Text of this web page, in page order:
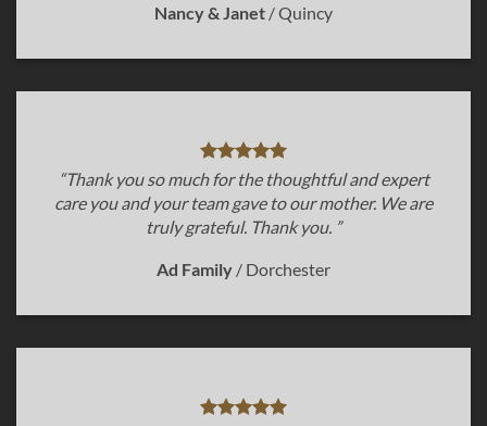
Nancy & Janet /Quincy
“Thank you so much for the thoughtful and expert
care you and your team gave to our mother. We are
truly grateful. Thank you. ”
Ad Family / Dorchester